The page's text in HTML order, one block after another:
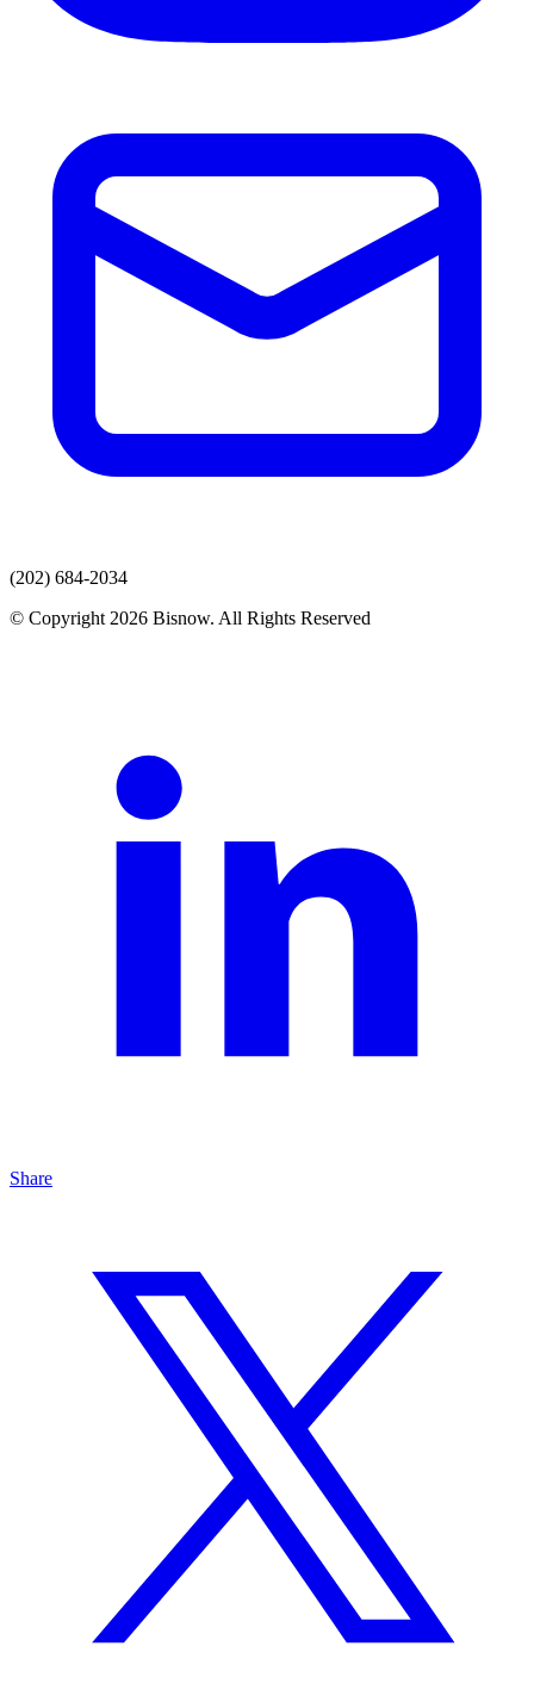
(202) 684-2034
© Copyright 2026 Bisnow. All Rights Reserved
Share